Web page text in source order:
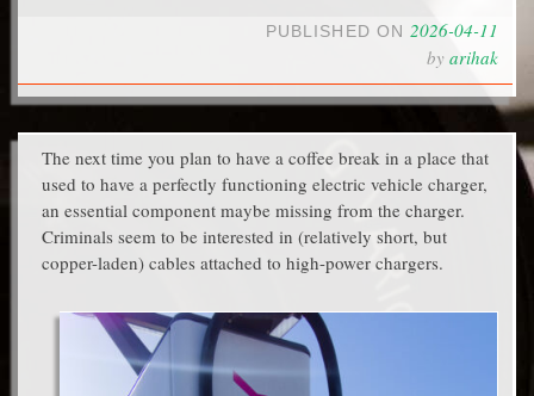
PUBLISHED ON 2026-04-11
by arihak
The next time you plan to have a coffee break in a place that
used to have a perfectly functioning electric vehicle charger,
an essential component maybe missing from the charger.
Criminals seem to be interested in (relatively short, but
copper-laden) cables attached to high-power chargers.